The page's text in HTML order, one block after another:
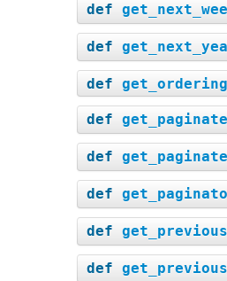
def
def
def get_ordering
def
def
def
def
def